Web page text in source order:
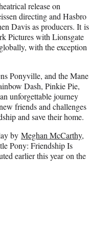
release on
directing and Hasbro
Davis as producers. It is
Pictures with Lionsgate
with the exception
Ponyville, and the Mane
Dash, Pinkie Pie,
unforgettable journey
friends and challenges
and save their home.
by Meghan McCarthy,
Pony: Friendship Is
earlier this year on the